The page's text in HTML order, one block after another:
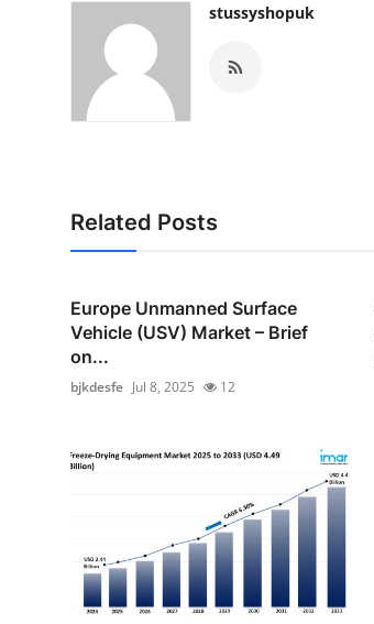
stussyshopuk
Related Posts
Europe Unmanned Surface
Vehicle (USV) Market – Brief
on...
bjkdesfe Jul 8, 2025 12